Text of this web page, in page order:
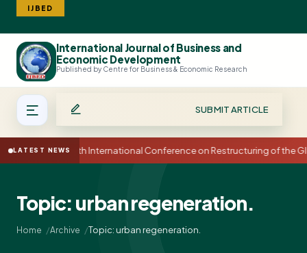
IJBED
International Journal of Business and
Economic Development
Published by Centre for Business & Economic Research
SUBMIT ARTICLE
LATEST NEWS15th International Conference on Restructuring of the
Topic: urban regeneration.
Home Archive Topic: urban regeneration.